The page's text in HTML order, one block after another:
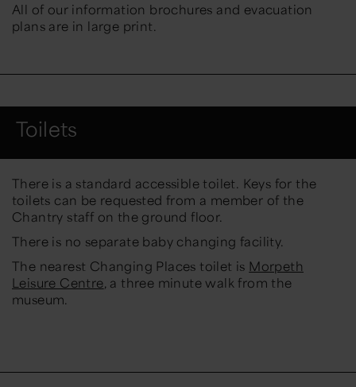
All of our information brochures and evacuation
plans are in large print.
Toilets
There is a standard accessible toilet. Keys for the
toilets can be requested from a member of the
Chantry staff on the ground floor.
There is no separate baby changing facility.
The nearest Changing Places toilet is Morpeth
Leisure Centre, a three minute walk from the
museum.